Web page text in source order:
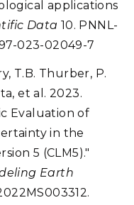
applications
Data 10. PNNL-
023-02049-7
T.B. Thurber, P.
et al. 2023.
Evaluation of
in the
5 (CLM5)."
Earth